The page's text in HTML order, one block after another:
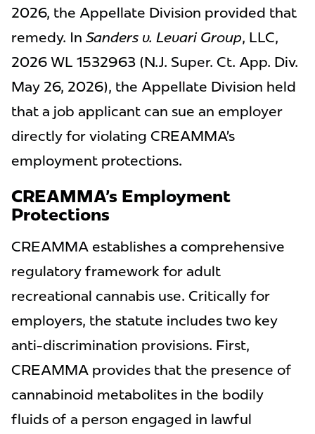
2026, the Appellate Division provided that
remedy. In Sanders v. Levari Group, LLC,
2026 WL 1532963 (N.J. Super. Ct. App. Div.
May 26, 2026), the Appellate Division held
that a job applicant can sue an employer
directly for violating CREAMMA’s
employment protections.
CREAMMA’s Employment
Protections
CREAMMA establishes a comprehensive
regulatory framework for adult
recreational cannabis use. Critically for
employers, the statute includes two key
anti-discrimination provisions. First,
CREAMMA provides that the presence of
cannabinoid metabolites in the bodily
fluids of a person engaged in lawful